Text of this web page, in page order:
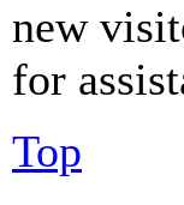
new
for
Top